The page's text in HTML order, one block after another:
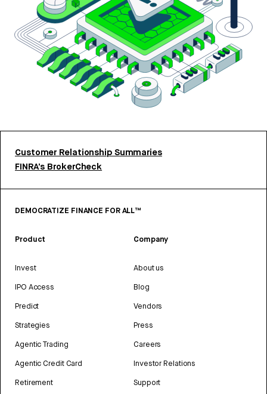
Customer Relationship Summaries
FINRA’s BrokerCheck
DEMOCRATIZE FINANCE FOR ALL™
Product
Invest
IPO Access
Predict
Strategies
Agentic Trading
Agentic Credit Card
Retirement
Company
About us
Blog
Vendors
Press
Careers
Investor Relations
Support